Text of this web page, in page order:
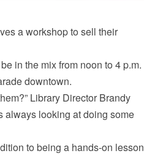
a workshop to sell their
in the mix from noon to 4 p.m.
downtown.
Library Director Brandy
always looking at doing some
to being a hands-on lesson